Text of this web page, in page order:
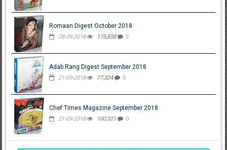
Romaan Digest October 2018
28-09-2018 175,838 2
Adab Rang Digest September 2018
21-09-2018 77,324 0
Chef Times Magazine September 2018
21-09-2018 100,321 0